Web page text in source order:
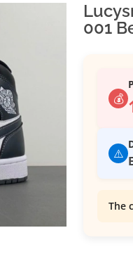
001
💰
⚠️
The